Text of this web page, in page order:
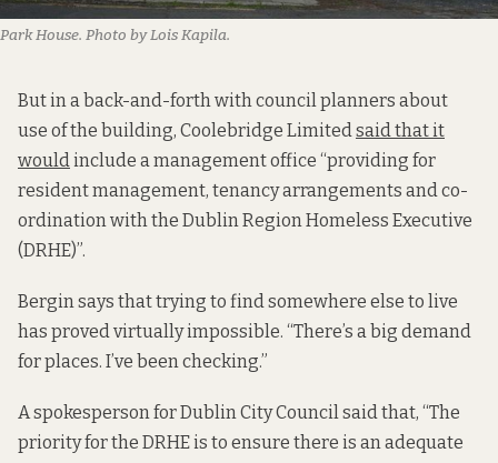
Park House. Photo by Lois Kapila.
But in a back-and-forth with council planners about
use of the building, Coolebridge Limitedsaid that it
wouldinclude a management office “providing for
resident management, tenancy arrangements and co-
ordination with the Dublin Region Homeless Executive
(DRHE)”.
Bergin says that trying to find somewhere else to live
has proved virtually impossible. “There’s a big demand
for places. I’ve been checking.”
A spokesperson for Dublin City Council said that, “The
priority for the DRHE is to ensure there is an adequate